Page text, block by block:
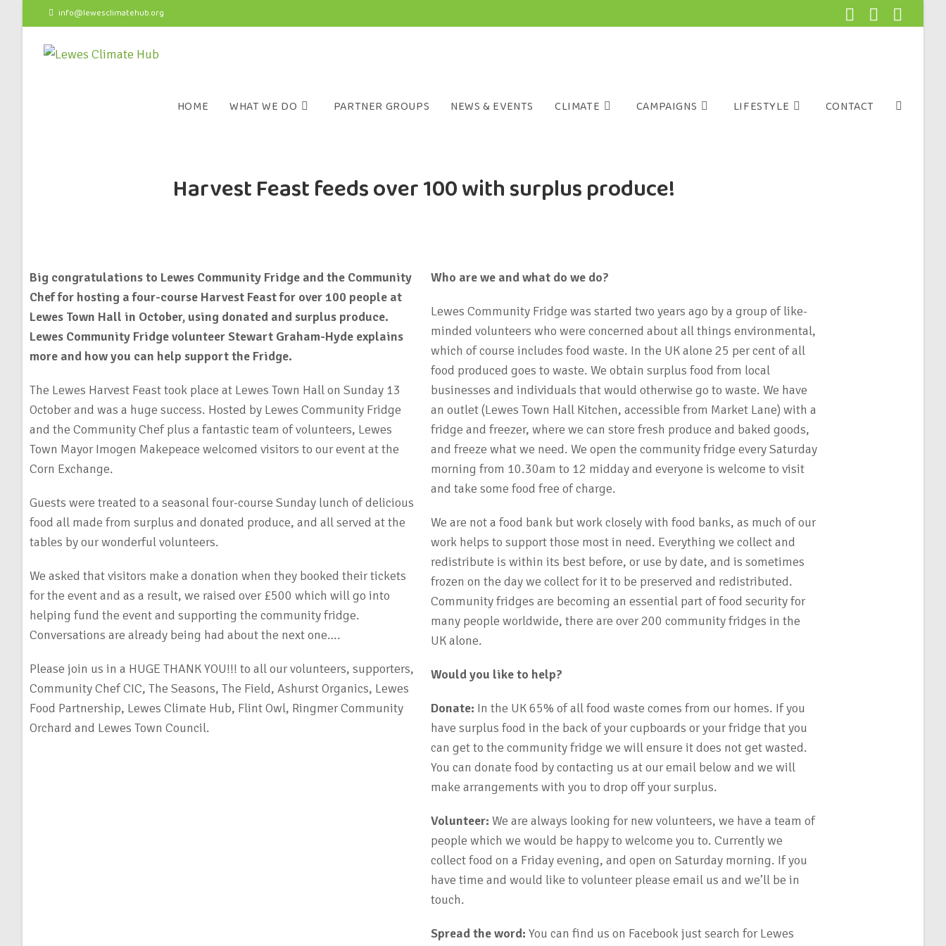
info@lewesclimatehub.org
HOME WHAT WE DO PARTNER GROUPS NEWS & EVENTS CLIMATE CAMPAIGNS LIFESTYLE CONTACT
Harvest Feast feeds over 100 with surplus produce!
Big congratulations to Lewes Community Fridge and the Community
Chef for hosting a four-course Harvest Feast for over 100 people at
Lewes Town Hall in October, using donated and surplus produce.
Lewes Community Fridge volunteer Stewart Graham-Hyde explains
more and how you can help support the Fridge.
The Lewes Harvest Feast took place at Lewes Town Hall on Sunday 13
October and was a huge success. Hosted by Lewes Community Fridge
and the Community Chef plus a fantastic team of volunteers, Lewes
Town Mayor Imogen Makepeace welcomed visitors to our event at the
Corn Exchange.
Guests were treated to a seasonal four-course Sunday lunch of delicious
food all made from surplus and donated produce, and all served at the
tables by our wonderful volunteers.
We asked that visitors make a donation when they booked their tickets
for the event and as a result, we raised over £500 which will go into
helping fund the event and supporting the community fridge.
Conversations are already being had about the next one….
Please join us in a HUGE THANK YOU!!! to all our volunteers, supporters,
Community Chef CIC, The Seasons, The Field, Ashurst Organics, Lewes
Food Partnership, Lewes Climate Hub, Flint Owl, Ringmer Community
Orchard and Lewes Town Council.
Who are we and what do we do?
Lewes Community Fridge was started two years ago by a group of like-
minded volunteers who were concerned about all things environmental,
which of course includes food waste. In the UK alone 25 per cent of all
food produced goes to waste. We obtain surplus food from local
businesses and individuals that would otherwise go to waste. We have
an outlet (Lewes Town Hall Kitchen, accessible from Market Lane) with a
fridge and freezer, where we can store fresh produce and baked goods,
and freeze what we need. We open the community fridge every Saturday
morning from 10.30am to 12 midday and everyone is welcome to visit
and take some food free of charge.
We are not a food bank but work closely with food banks, as much of our
work helps to support those most in need. Everything we collect and
redistribute is within its best before, or use by date, and is sometimes
frozen on the day we collect for it to be preserved and redistributed.
Community fridges are becoming an essential part of food security for
many people worldwide, there are over 200 community fridges in the
UK alone.
Would you like to help?
Donate: In the UK 65% of all food waste comes from our homes. If you
have surplus food in the back of your cupboards or your fridge that you
can get to the community fridge we will ensure it does not get wasted.
You can donate food by contacting us at our email below and we will
make arrangements with you to drop off your surplus.
Volunteer: We are always looking for new volunteers, we have a team of
people which we would be happy to welcome you to. Currently we
collect food on a Friday evening, and open on Saturday morning. If you
have time and would like to volunteer please email us and we’ll be in
touch.
Spread the word: You can find us on Facebook just search for Lewes